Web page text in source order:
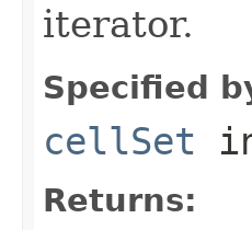
iterator.
Specified
cellSet
Returns: